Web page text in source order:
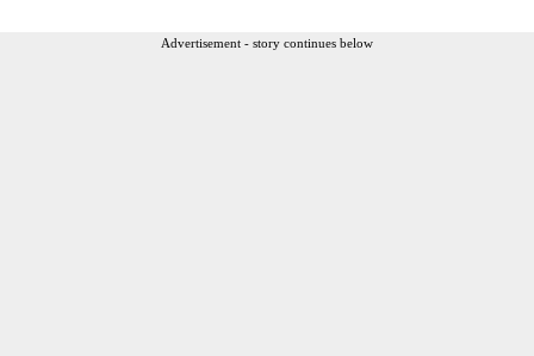
Advertisement - story continues below